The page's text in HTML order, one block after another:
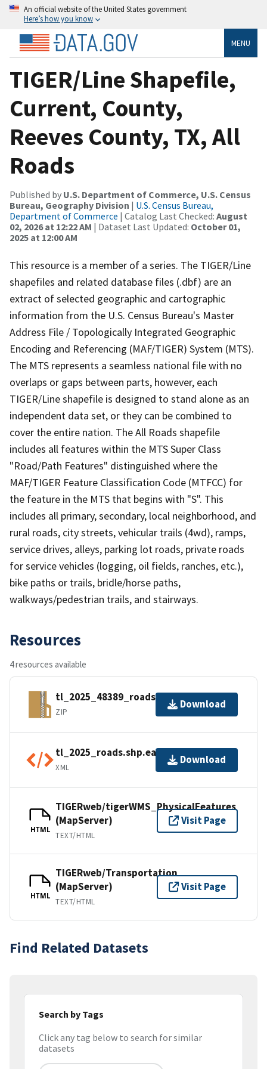
An official website of the United States government
Here’s how you know
MENU
TIGER/Line Shapefile,
Current, County,
Reeves County, TX, All
Roads
Published by U.S. Department of Commerce, U.S. Census
Bureau, Geography Division | U.S. Census Bureau,
Department of Commerce | Catalog Last Checked: August
02, 2026 at 12:22 AM | Dataset Last Updated: October 01,
2025 at 12:00 AM
This resource is a member of a series. The TIGER/Line
shapefiles and related database files (.dbf) are an
extract of selected geographic and cartographic
information from the U.S. Census Bureau's Master
Address File / Topologically Integrated Geographic
Encoding and Referencing (MAF/TIGER) System (MTS).
The MTS represents a seamless national file with no
overlaps or gaps between parts, however, each
TIGER/Line shapefile is designed to stand alone as an
independent data set, or they can be combined to
cover the entire nation. The All Roads shapefile
includes all features within the MTS Super Class
"Road/Path Features" distinguished where the
MAF/TIGER Feature Classification Code (MTFCC) for
the feature in the MTS that begins with "S". This
includes all primary, secondary, local neighborhood, and
rural roads, city streets, vehicular trails (4wd), ramps,
service drives, alleys, parking lot roads, private roads
for service vehicles (logging, oil fields, ranches, etc.),
bike paths or trails, bridle/horse paths,
walkways/pedestrian trails, and stairways.
Resources
4 resources available
tl_2025_48389_roads.zip
ZIP
Download
tl_2025_roads.shp.ea.iso.xml
XML
Download
HTML
TIGERweb/tigerWMS_PhysicalFeatures
(MapServer)
TEXT/HTML
Visit Page
HTML
TIGERweb/Transportation
(MapServer)
TEXT/HTML
Visit Page
Find Related Datasets
Search by Tags
Click any tag below to search for similar
datasets